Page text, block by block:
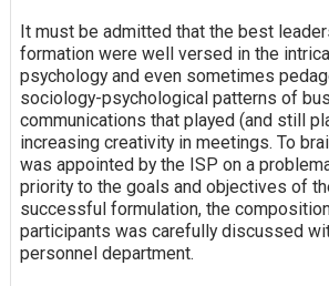
It must be admitted that the best
formation were well versed in the
psychology and even sometimes
sociology-psychological patterns of
communications that played (and still
increasing creativity in meetings. To
was appointed by the ISP on a
priority to the goals and objectives of
successful formulation, the
participants was carefully discussed
personnel department.